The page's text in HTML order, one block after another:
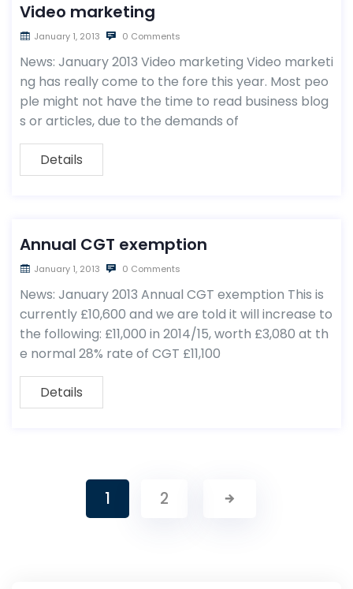
Video marketing
January 1, 2013 0 Comments
News: January 2013 Video marketing Video marketi
ng has really come to the fore this year. Most peo
ple might not have the time to read business blog
s or articles, due to the demands of
Details
Annual CGT exemption
January 1, 2013 0 Comments
News: January 2013 Annual CGT exemption This is
currently £10,600 and we are told it will increase to
the following: £11,000 in 2014/15, worth £3,080 at th
e normal 28% rate of CGT £11,100
Details
1 2